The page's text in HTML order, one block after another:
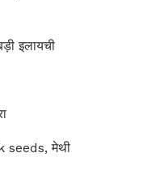
इलायची
seeds, मेथी